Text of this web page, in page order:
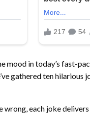
mood in today’s fast-
gathered ten hilarious
each joke